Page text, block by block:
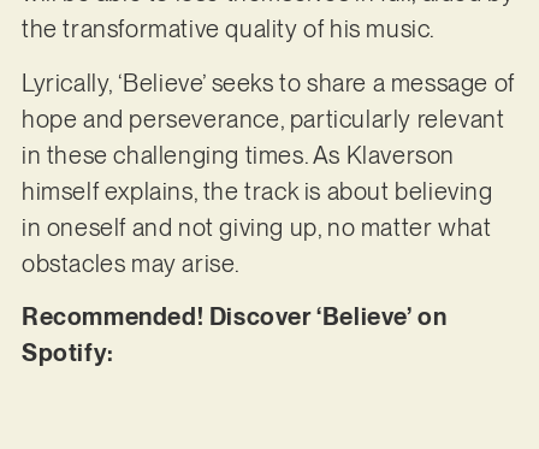
the transformative quality of his music.
Lyrically, ‘Believe’ seeks to share a message of
hope and perseverance, particularly relevant
in these challenging times. As Klaverson
himself explains, the track is about believing
in oneself and not giving up, no matter what
obstacles may arise.
Recommended! Discover ‘Believe’ on
Spotify: